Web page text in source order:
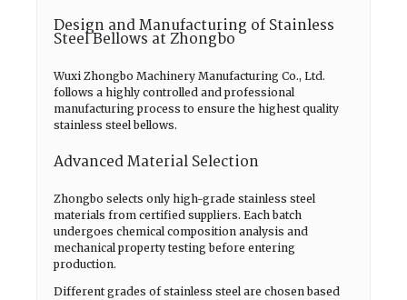
Design and Manufacturing of Stainless
Steel Bellows at Zhongbo
Wuxi Zhongbo Machinery Manufacturing Co., Ltd.
follows a highly controlled and professional
manufacturing process to ensure the highest quality
stainless steel bellows.
Advanced Material Selection
Zhongbo selects only high-grade stainless steel
materials from certified suppliers. Each batch
undergoes chemical composition analysis and
mechanical property testing before entering
production.
Different grades of stainless steel are chosen based